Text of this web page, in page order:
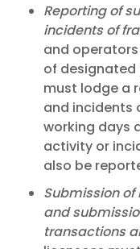
Reporting of
incidents of
and
of
must lodge a
and incidents
working days
activity or
also be
Submission
and
transactions